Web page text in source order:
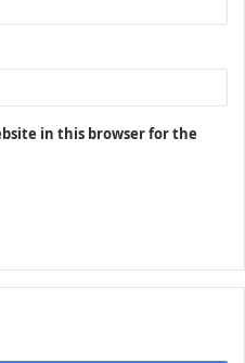
in this browser for the